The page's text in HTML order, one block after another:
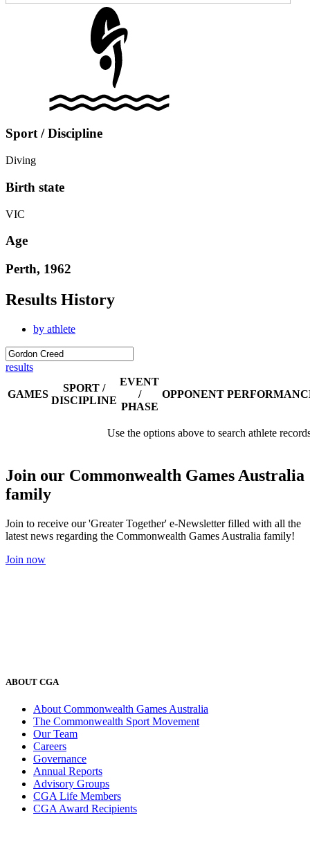
Sport / Discipline
Diving
Birth state
VIC
Age
Perth, 1962
Results History
by athlete
results
GAMES
SPORT /
DISCIPLINE
EVENT
/
PHASE
OPPONENT
Use the options above to search athlete
Join our Commonwealth Games Australia
family
Join to receive our 'Greater Together' e-Newsletter filled with all the
latest news regarding the Commonwealth Games Australia family!
Join now
ABOUT CGA
About Commonwealth Games Australia
The Commonwealth Sport Movement
Our Team
Careers
Governance
Annual Reports
Advisory Groups
CGA Life Members
CGA Award Recipients